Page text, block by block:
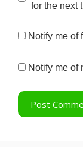
for the next
Notify me of
Notify me of